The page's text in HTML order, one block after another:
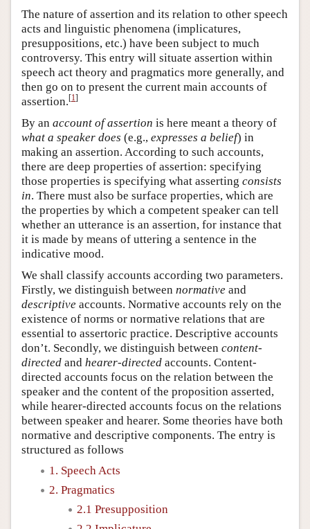
The nature of assertion and its relation to other speech
acts and linguistic phenomena (implicatures,
presuppositions, etc.) have been subject to much
controversy. This entry will situate assertion within
speech act theory and pragmatics more generally, and
then go on to present the current main accounts of
assertion.[1]
By an account of assertion is here meant a theory of
what a speaker does (e.g., expresses a belief) in
making an assertion. According to such accounts,
there are deep properties of assertion: specifying
those properties is specifying what asserting consists
in. There must also be surface properties, which are
the properties by which a competent speaker can tell
whether an utterance is an assertion, for instance that
it is made by means of uttering a sentence in the
indicative mood.
We shall classify accounts according two parameters.
Firstly, we distinguish between normative and
descriptive accounts. Normative accounts rely on the
existence of norms or normative relations that are
essential to assertoric practice. Descriptive accounts
don’t. Secondly, we distinguish between content-
directed and hearer-directed accounts. Content-
directed accounts focus on the relation between the
speaker and the content of the proposition asserted,
while hearer-directed accounts focus on the relations
between speaker and hearer. Some theories have both
normative and descriptive components. The entry is
structured as follows
1. Speech Acts
2. Pragmatics
2.1 Presupposition